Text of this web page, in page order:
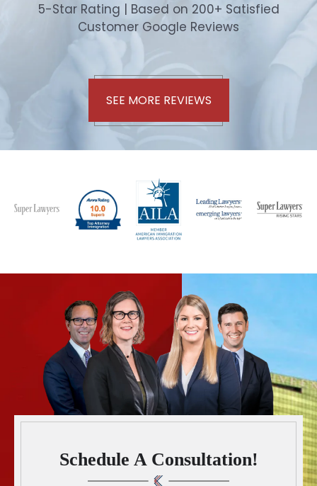
5-Star Rating | Based on 200+ Satisfied
Customer Google Reviews
SEE MORE REVIEWS
Schedule A Consultation!